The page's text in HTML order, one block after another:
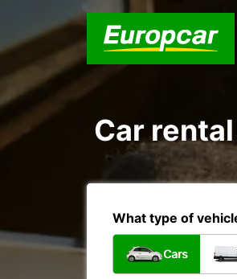
Car
What type of
Cars